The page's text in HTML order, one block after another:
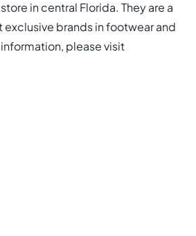
in central Florida. They are a
brands in footwear and
please visit